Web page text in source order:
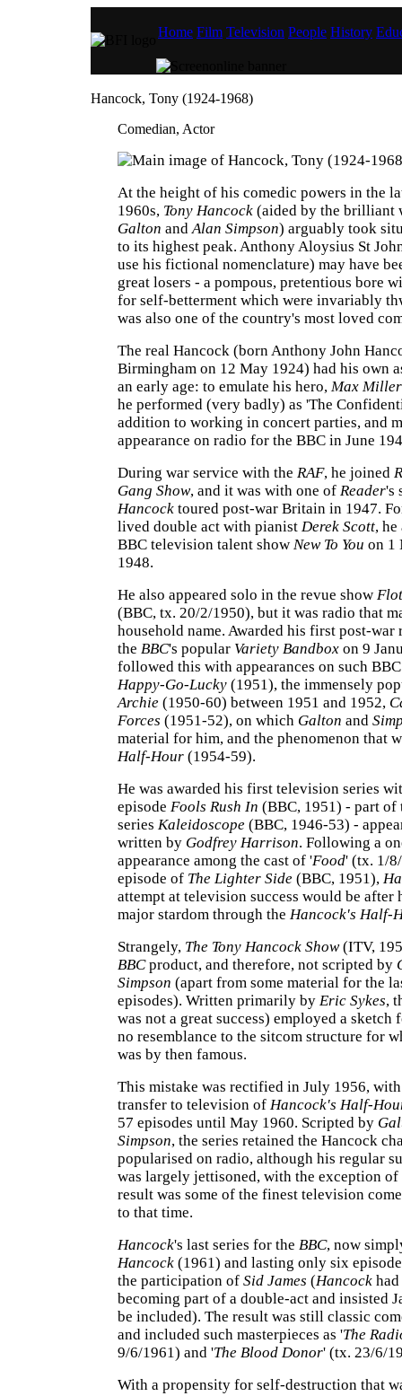
Home Film Television People History
Hancock, Tony (1924-1968)
Comedian, Actor
At the height of his comedic powers in the
1960s, Tony Hancock (aided by the
Galton andAlan Simpson) arguably took
to its highest peak. Anthony Aloysius St
use his fictional nomenclature) may have
great losers - a pompous, pretentious bore
for self-betterment which were invariably
was also one of the country's most loved
The real Hancock (born Anthony John
Birmingham on 12 May 1924) had his own
an early age: to emulate his hero, Max Miller
he performed (very badly) as 'The
addition to working in concert parties, and
appearance on radio for the BBC in June
During war service with the RAF, he joined
Gang Show, and it was with one of Reader's
Hancock toured post-war Britain in 1947.
lived double act with pianist Derek Scott, he
BBC television talent show New To You on 1
1948.
He also appeared solo in the revue show
(BBC, tx. 20/2/1950), but it was radio that
household name. Awarded his first post-war
the BBC's popular Variety Bandbox on 9
followed this with appearances on such
Happy-Go-Lucky (1951), the immensely
Archie (1950-60) between 1951 and 1952,
Forces (1951-52), on which Galton and
material for him, and the phenomenon that
Half-Hour (1954-59).
He was awarded his first television series
episode Fools Rush In (BBC, 1951) - part of
series Kaleidoscope (BBC, 1946-53) -
written by Godfrey Harrison. Following a
appearance among the cast of 'Food' (tx. 1/
episode of The Lighter Side (BBC, 1951),
attempt at television success would be after
major stardom through the Hancock's Half-
Strangely, The Tony Hancock Show(ITV,
BBCproduct, and therefore, not scripted by
Simpson (apart from some material for the
episodes). Written primarily by Eric Sykes,
was not a great success) employed a sketch
no resemblance to the sitcom structure for
was by then famous.
This mistake was rectified in July 1956,
transfer to television of Hancock's Half-
57 episodes until May 1960. Scripted by
Simpson, the series retained the Hancock
popularised on radio, although his regular
was largely jettisoned, with the exception of
result was some of the finest television
to that time.
Hancock's last series for the BBC, now
Hancock (1961) and lasting only six
the participation of Sid James (Hancock
becoming part of a double-act and insisted
be included). The result was still classic
and included such masterpieces as 'The
9/6/1961) and 'The Blood Donor' (tx. 23/6/
With a propensity for self-destruction that